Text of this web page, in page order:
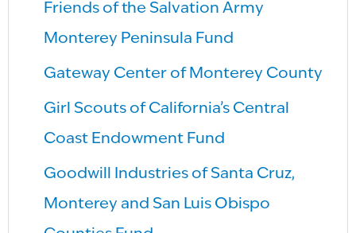
Friends of the Salvation Army
Monterey Peninsula Fund
Gateway Center of Monterey County
Girl Scouts of California’s Central
Coast Endowment Fund
Goodwill Industries of Santa Cruz,
Monterey and San Luis Obispo